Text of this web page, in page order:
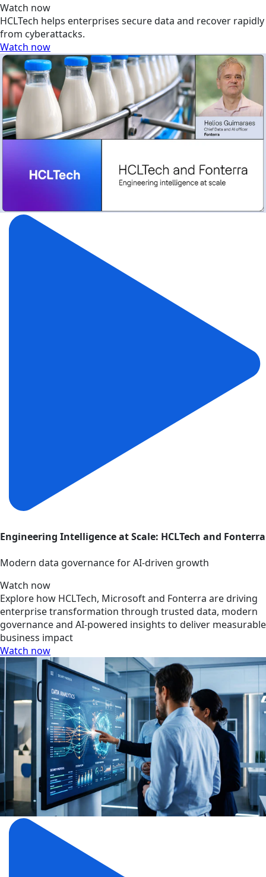
Watch now
HCLTech helps enterprises secure data and recover rapidly
from cyberattacks.
Watch now
Engineering Intelligence at Scale: HCLTech and Fonterra
Modern data governance for AI-driven growth
Watch now
Explore how HCLTech, Microsoft and Fonterra are driving
enterprise transformation through trusted data, modern
governance and AI-powered insights to deliver measurable
business impact
Watch now